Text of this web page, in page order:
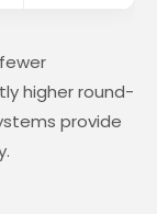
higher round-
provide